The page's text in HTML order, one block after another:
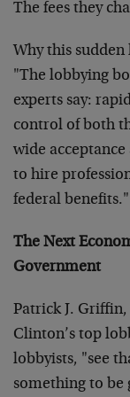
The fees they
Why this
"The lobbying
experts say:
control of both
wide
to hire
federal benefits."
The Next
Government
Patrick J.
Clinton’s top
lobbyists, "see
something to be